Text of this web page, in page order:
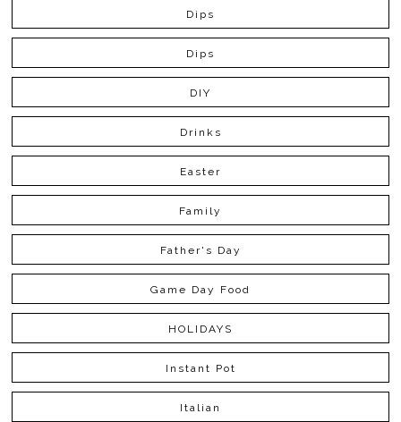
Dips
Dips
DIY
Drinks
Easter
Family
Father's Day
Game Day Food
HOLIDAYS
Instant Pot
Italian